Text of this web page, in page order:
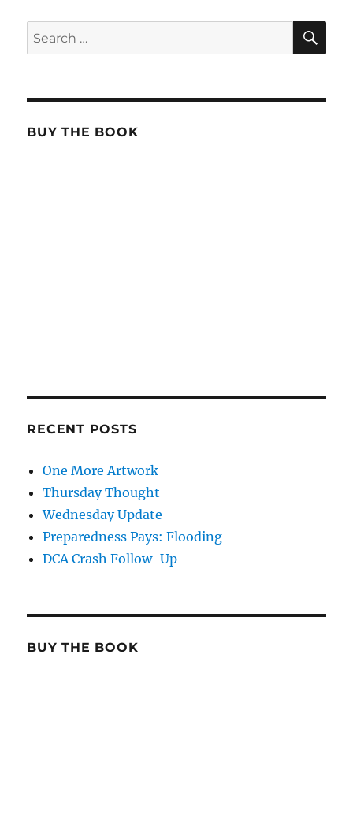
Search
for:
BUY THE BOOK
RECENT POSTS
One More Artwork
Thursday Thought
Wednesday Update
Preparedness Pays: Flooding
DCA Crash Follow-Up
BUY THE BOOK